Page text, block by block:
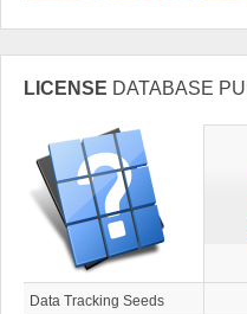
LICENSE DATABASE
Data Tracking Seeds